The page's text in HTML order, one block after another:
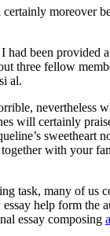
been
three fellow
al.
nevertheless
will certainly
sweetheart
with your
task, many of
help form
essay composing